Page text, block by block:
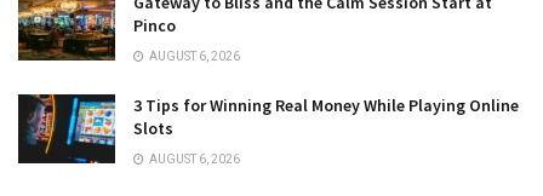
Pinco
AUGUST 6, 2026
3 Tips for Winning Real Money While Playing Online
Slots
AUGUST 6, 2026